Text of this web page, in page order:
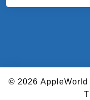
© 2026 AppleWorld